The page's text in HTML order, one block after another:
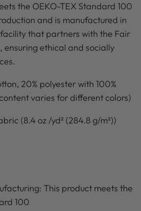
the OEKO-TEX Standard 100
and is manufactured in
that partners with the Fair
ensuring ethical and socially
20% polyester with 100%
varies for different colors)
(8.4 oz /yd² (284.8 g/m²))
This product meets the
100